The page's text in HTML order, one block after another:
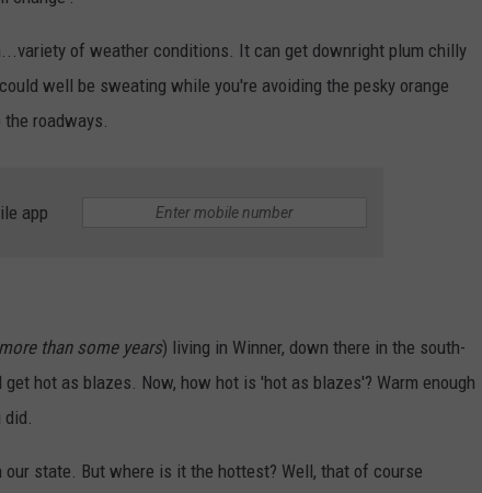
SPORTS
AG NEWS
JERRY DAHMEN'S I LOVE LIFE
WHATEVER HAPPENED TO
ADVERTISE WITH US
SEND FEEDBACK
of weather conditions. It can get downright plum chilly
well be sweating while you're avoiding the pesky orange
the roadways.
app
than some years) living in Winner, down there in the south-
hot as blazes. Now, how hot is 'hot as blazes'? Warm enough
did.
state. But where is it the hottest? Well, that of course